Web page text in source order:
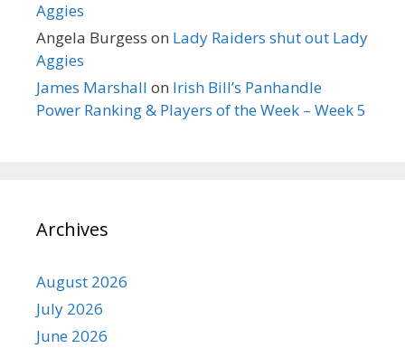
Aggies
Angela Burgess on Lady Raiders shut out Lady
Aggies
James Marshall on Irish Bill’s Panhandle
Power Ranking & Players of the Week – Week 5
Archives
August 2026
July 2026
June 2026